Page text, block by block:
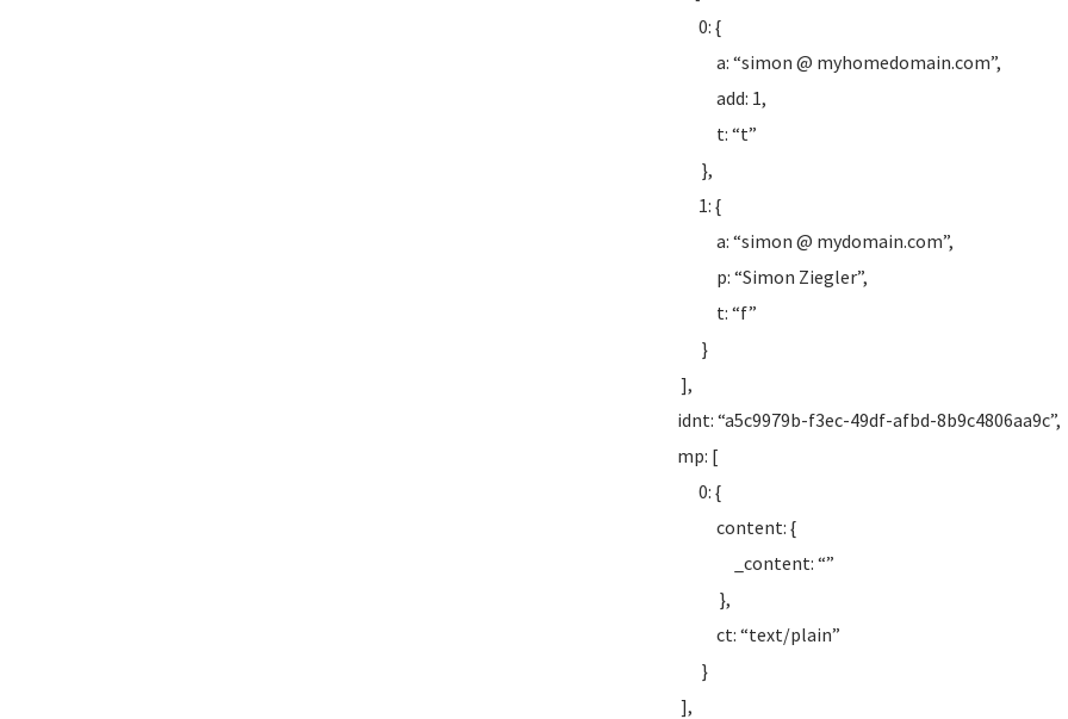
0: {
a: “simon @ myhomedomain.com”,
add: 1,
t: “t”
},
1: {
a: “simon @ mydomain.com”,
p: “Simon Ziegler”,
t: “f”
}
],
idnt: “a5c9979b-f3ec-49df-afbd-8b9c4806aa9c”,
mp: [
0: {
content: {
_content: “”
},
ct: “text/plain”
}
],